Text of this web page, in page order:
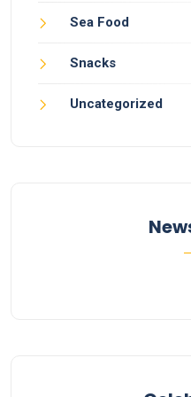
Sea Food
Snacks
Uncategorized